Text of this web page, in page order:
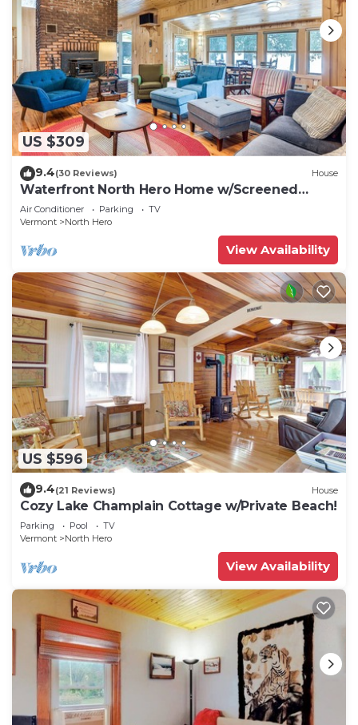
US $309
9.4(30 Reviews) House
Waterfront North Hero Home w/Screened
Porch
Air Conditioner Parking
TV
Vermont
North Hero
View Availability
US $596
9.4(21 Reviews) House
Cozy Lake Champlain Cottage w/Private Beach!
Parking Pool
TV
Vermont
North Hero
View Availability